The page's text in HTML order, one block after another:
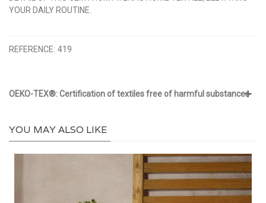
YOUR DAILY ROUTINE.
REFERENCE: 419
OEKO-TEX®: Certification of textiles free of harmful substances
YOU MAY ALSO LIKE